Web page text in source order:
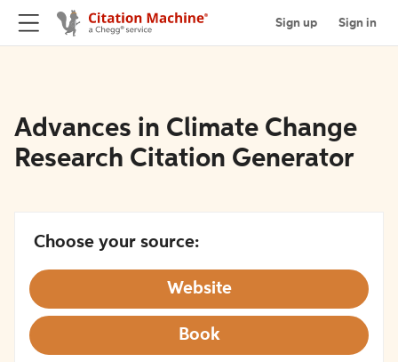
Sign up Sign in
Advances in Climate Change
Research Citation Generator
Choose your source:
Website
Book